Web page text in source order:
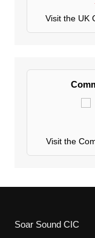
Visit the UK
Visit the
Soar Sound CIC